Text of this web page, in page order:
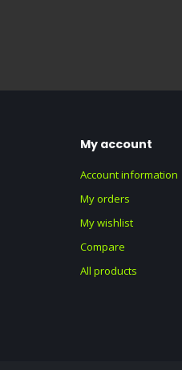
My account
Account information
My orders
My wishlist
Compare
All products